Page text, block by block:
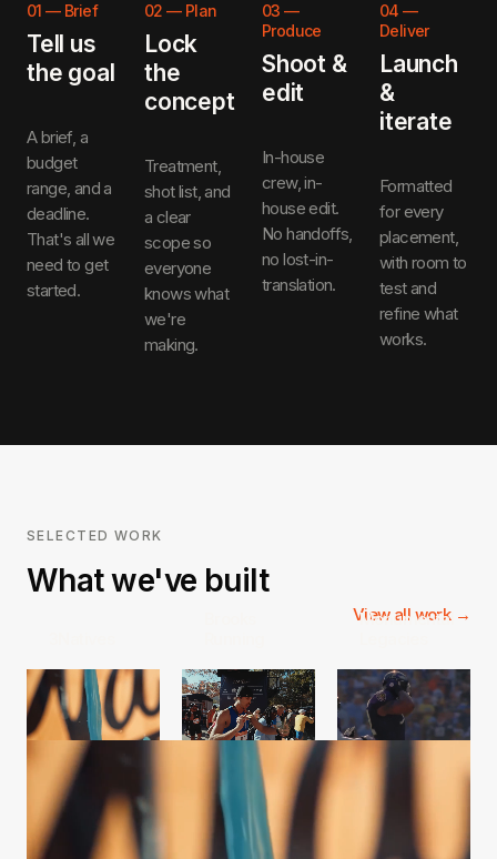
01 — Brief
Tell us
the goal
A brief, a
budget
range, and a
deadline.
That's all we
need to get
started.
02 — Plan
Lock
the
concept
Treatment,
shot list, and
a clear
scope so
everyone
knows what
we're
making.
03 —
Produce
Shoot &
edit
In-house
crew, in-
house edit.
No handoffs,
no lost-in-
translation.
04 —
Deliver
Launch
&
iterate
Formatted
for every
placement,
with room to
test and
refine what
works.
SELECTED WORK
What we've built
View all work →
Monumental